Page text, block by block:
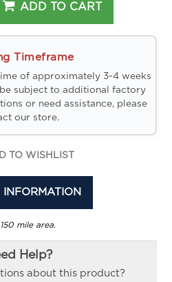
ADD TO CART
Timeframe
of approximately 3-4 weeks
subject to additional factory
or need assistance, please
our store.
TO WISHLIST
INFORMATION
mile area.
Help?
about this product?